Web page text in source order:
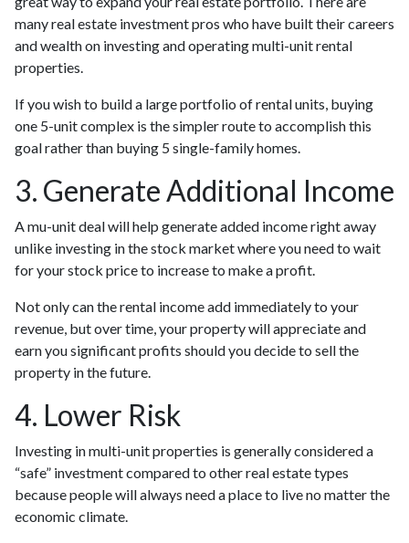
many real estate investment pros who have built their careers
and wealth on investing and operating multi-unit rental
properties.
If you wish to build a large portfolio of rental units, buying
one 5-unit complex is the simpler route to accomplish this
goal rather than buying 5 single-family homes.
3. Generate Additional Income
A mu-unit deal will help generate added income right away
unlike investing in the stock market where you need to wait
for your stock price to increase to make a profit.
Not only can the rental income add immediately to your
revenue, but over time, your property will appreciate and
earn you significant profits should you decide to sell the
property in the future.
4. Lower Risk
Investing in multi-unit properties is generally considered a
“safe” investment compared to other real estate types
because people will always need a place to live no matter the
economic climate.